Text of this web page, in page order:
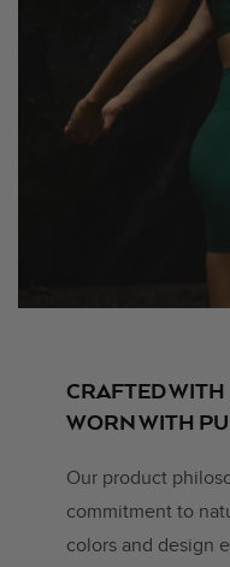
CRAFTED
WORN WITH
Our product
commitment to
colors and design